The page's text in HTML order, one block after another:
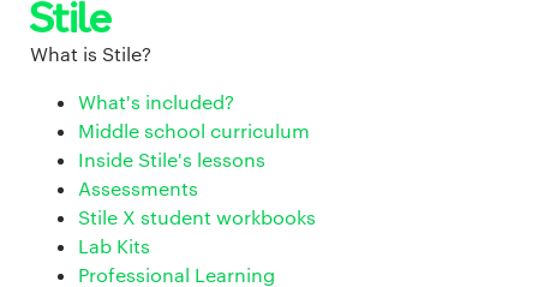
What is Stile?
What's included?
Middle school curriculum
Inside Stile's lessons
Assessments
Stile X student workbooks
Lab Kits
Professional Learning